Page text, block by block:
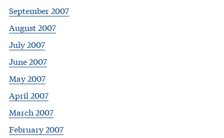
September 2007
August 2007
July 2007
June 2007
May 2007
April 2007
March 2007
February 2007